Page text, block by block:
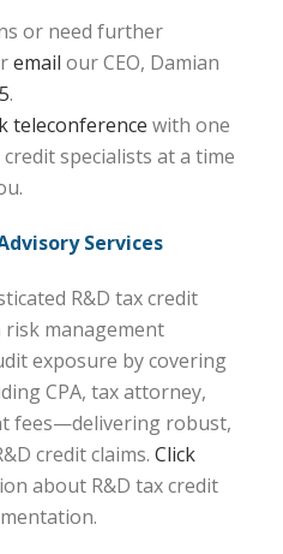
or need further
email our CEO, Damian
.
teleconference with one
specialists at a time
Services
R&D tax credit
risk management
exposure by covering
CPA, tax attorney,
fees—delivering robust,
credit claims. Click
about R&D tax credit